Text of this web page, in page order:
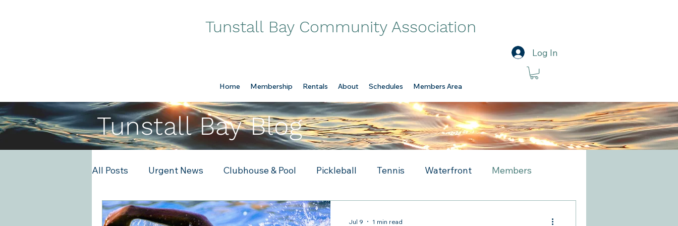
Tunstall Bay Community Association
Log In
Home Membership Rentals About Schedules Members Area
Tunstall Bay Blog
All Posts Urgent News Clubhouse & Pool Pickleball Tennis Waterfront Members
Tech Events
Jul 9 1 min read